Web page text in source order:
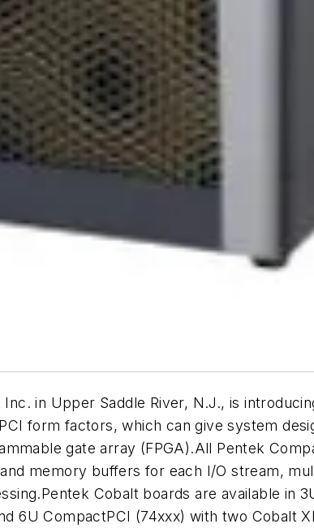
Inc. in Upper Saddle River, N.J., is
form factors, which can give system
gate array (FPGA).All Pentek
memory buffers for each I/O stream,
Cobalt boards are available in
6U CompactPCI (74xxx) with two Cobalt